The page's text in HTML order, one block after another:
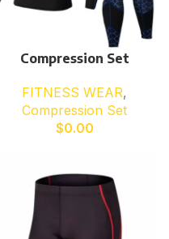
Compression Set
FITNESS WEAR,
Compression Set
$0.00